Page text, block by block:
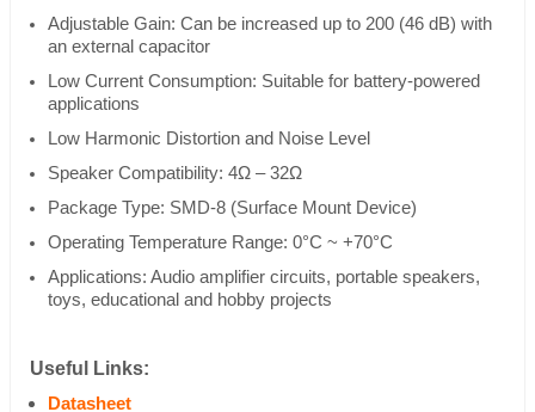
Adjustable Gain: Can be increased up to 200 (46 dB) with
an external capacitor
Low Current Consumption: Suitable for battery-powered
applications
Low Harmonic Distortion and Noise Level
Speaker Compatibility: 4Ω – 32Ω
Package Type: SMD-8 (Surface Mount Device)
Operating Temperature Range: 0°C ~ +70°C
Applications: Audio amplifier circuits, portable speakers,
toys, educational and hobby projects
Useful Links:
Datasheet